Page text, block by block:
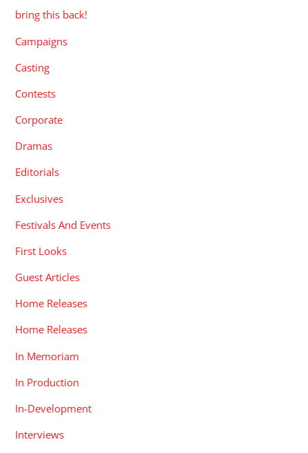
bring this back!
Campaigns
Casting
Contests
Corporate
Dramas
Editorials
Exclusives
Festivals And Events
First Looks
Guest Articles
Home Releases
Home Releases
In Memoriam
In Production
In-Development
Interviews